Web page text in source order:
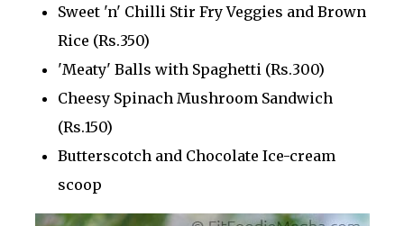
Sweet 'n' Chilli Stir Fry Veggies and Brown
Rice (Rs.350)
'Meaty' Balls with Spaghetti (Rs.300)
Cheesy Spinach Mushroom Sandwich
(Rs.150)
Butterscotch and Chocolate Ice-cream
scoop